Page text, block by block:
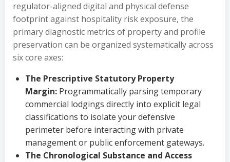
regulator-aligned digital and physical defense
footprint against hospitality risk exposure, the
primary diagnostic metrics of property and profile
preservation can be organized systematically across
six core axes:
The Prescriptive Statutory Property
Margin: Programmatically parsing temporary
commercial lodgings directly into explicit legal
classifications to isolate your defensive
perimeter before interacting with private
management or public enforcement gateways.
The Chronological Substance and Access